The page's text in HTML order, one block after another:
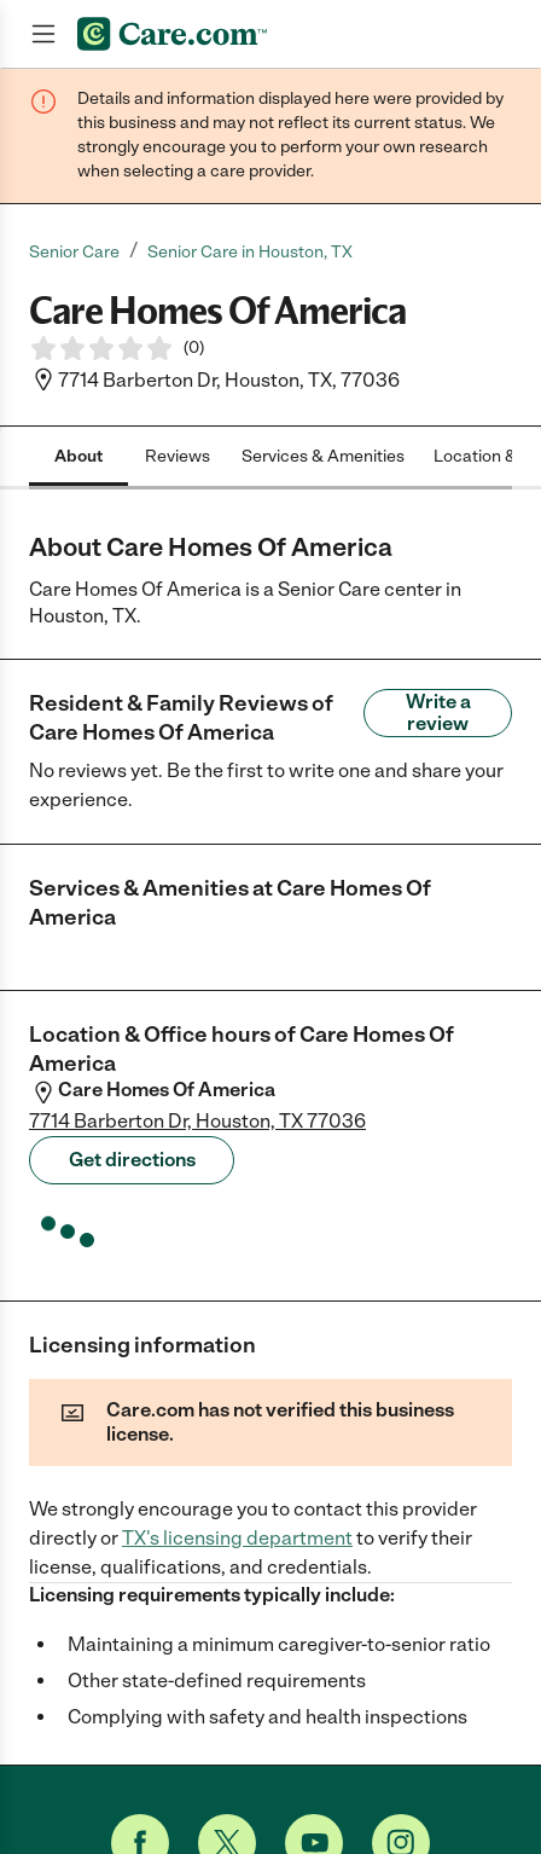
Join now
Details and information displayed here were provided by
this business and may not reflect its current status. We
strongly encourage you to perform your own research
when selecting a care provider.
Senior Care / Senior Care in Houston, TX
Care Homes Of America
(0)
7714 Barberton Dr, Houston, TX, 77036
About Reviews Services & Amenities Location &
About Care Homes Of America
Care Homes Of America is a Senior Care center in
Houston, TX.
Resident & Family Reviews of
Care Homes Of America
Write a
review
No reviews yet. Be the first to write one and share your
experience.
Services & Amenities atCare Homes Of
America
Location & Office hours ofCare Homes Of
America
Care Homes Of America
7714 Barberton Dr, Houston, TX 77036
Get directions
Licensing information
Care.com has not verified this business
license.
We strongly encourage you to contact this provider
directlyorTX's licensing departmentto verify their
license, qualifications, and credentials.
Licensing requirements typically include:
Maintaining a minimum caregiver-to-senior ratio
Other state-defined requirements
Complying with safety and health inspections